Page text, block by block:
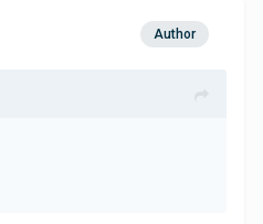
Author